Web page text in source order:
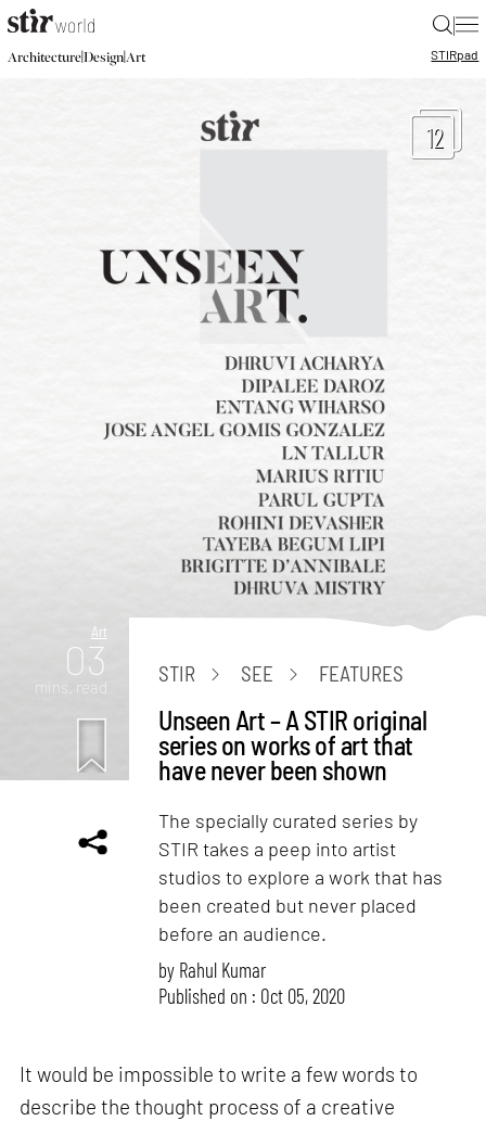
|
Architecture|Design|Art STIRpad
12
Art
03
mins. read
STIR SEE FEATURES
Unseen Art – A STIR original
series on works of art that
have never been shown
The specially curated series by
STIR takes a peep into artist
studios to explore a work that has
been created but never placed
before an audience.
by Rahul Kumar
Published on : Oct 05, 2020
It would be impossible to write a few words to
describe the thought process of a creative